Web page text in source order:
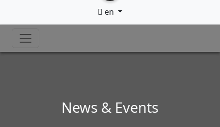
en
News & Events